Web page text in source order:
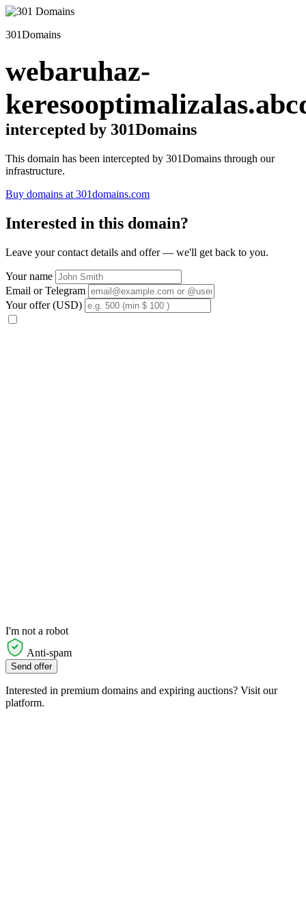
301Domains
webaruhaz-
intercepted by 301Domains
This domain has been intercepted by 301Domains through our
infrastructure.
Buy domains at 301domains.com
Interested in this domain?
Leave your contact details and offer — we'll get back to you.
Your name
Email or Telegram
Your offer (USD)
I'm not a robot
Anti-spam
Send offer
Interested in premium domains and expiring auctions? Visit our
platform.